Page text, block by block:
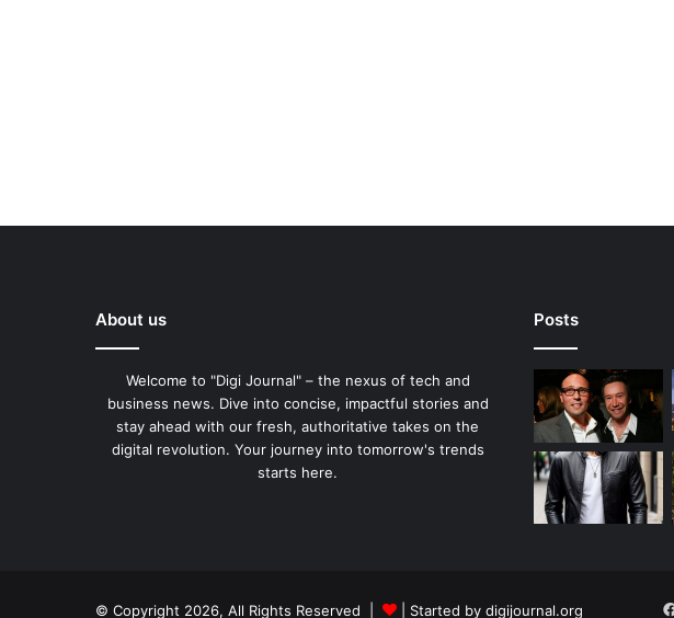
About us
Welcome to "Digi Journal" – the nexus of tech and
business news. Dive into concise, impactful stories and
stay ahead with our fresh, authoritative takes on the
digital revolution. Your journey into tomorrow's trends
starts here.
Posts
© Copyright 2026, All Rights Reserved | | Started by digijournal.org